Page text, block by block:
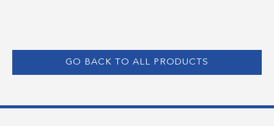
GO BACK TO ALL PRODUCTS